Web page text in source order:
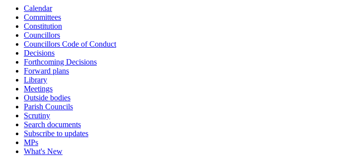
Calendar
Committees
Constitution
Councillors
Councillors Code of Conduct
Decisions
Forthcoming Decisions
Forward plans
Library
Meetings
Outside bodies
Parish Councils
Scrutiny
Search documents
Subscribe to updates
MPs
What's New